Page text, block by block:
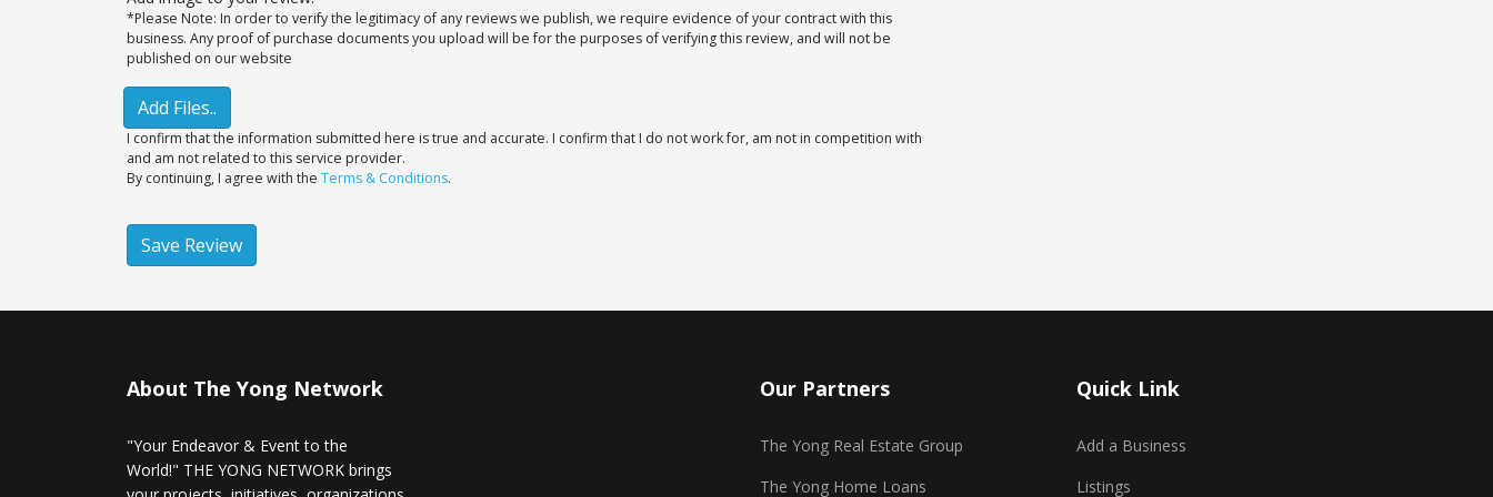
*Please Note: In order to verify the legitimacy of any reviews we publish, we require evidence of your contract with this
business. Any proof of purchase documents you upload will be for the purposes of verifying this review, and will not be
published on our website
Add Files..
I confirm that the information submitted here is true and accurate. I confirm that I do not work for, am not in competition with
and am not related to this service provider.
By continuing, I agree with the Terms & Conditions.
Save Review
About The Yong Network
"Your Endeavor & Event to the
World!" THE YONG NETWORK brings
Our Partners
The Yong Real Estate Group
The Yong Home Loans
Quick Link
Add a Business
Listings